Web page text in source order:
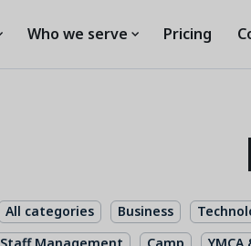
Who we serve Pricing
All categories Business